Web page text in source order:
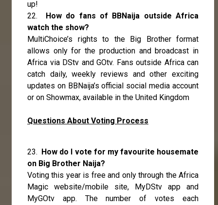
up!
22.
How do fans of BBNaija outside Africa
watch the show?
MultiChoice’s rights to the Big Brother format
allows only for the production and broadcast in
Africa via DStv and GOtv. Fans outside Africa can
catch daily, weekly reviews and other exciting
updates on BBNaija’s official social media account
or on Showmax, available in the United Kingdom
Questions About Voting Process
23.
How do I vote for my favourite housemate
on Big Brother Naija?
Voting this year is free and only through the Africa
Magic website/mobile site, MyDStv app and
MyGOtv app. The number of votes each